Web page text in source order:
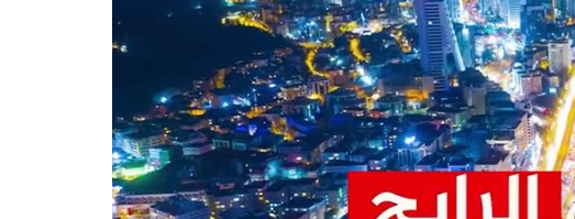
Topkapi is a historical and cultural
and important tourist landmarks,
Topkapi Palace